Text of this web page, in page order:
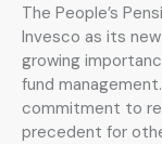
The People’s
Invesco as its
growing
fund
commitment to
precedent for